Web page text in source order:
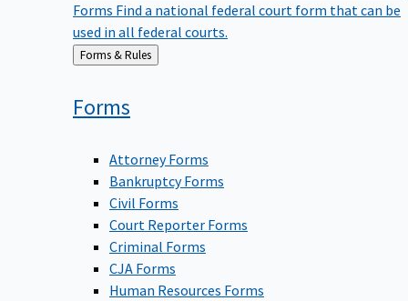
Forms Find a national federal court form that can be
used in all federal courts.
Back
Forms & Rules
Forms
Attorney Forms
Bankruptcy Forms
Civil Forms
Court Reporter Forms
Criminal Forms
CJA Forms
Human Resources Forms